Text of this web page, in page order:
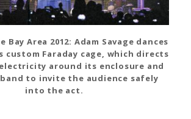
Bay Area 2012: Adam Savage dances
custom Faraday cage, which directs
around its enclosure and
to invite the audience safely
into the act.